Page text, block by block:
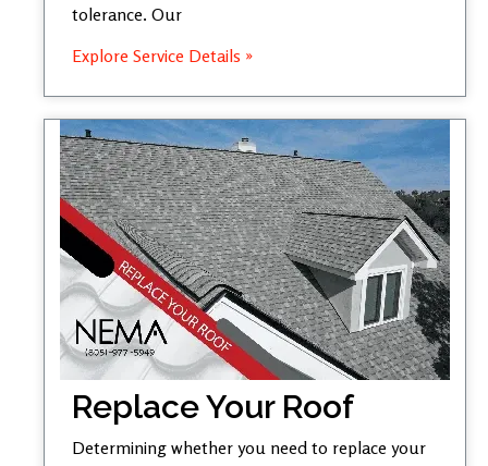
tolerance. Our
Explore Service Details »
Replace Your Roof
Determining whether you need to replace your